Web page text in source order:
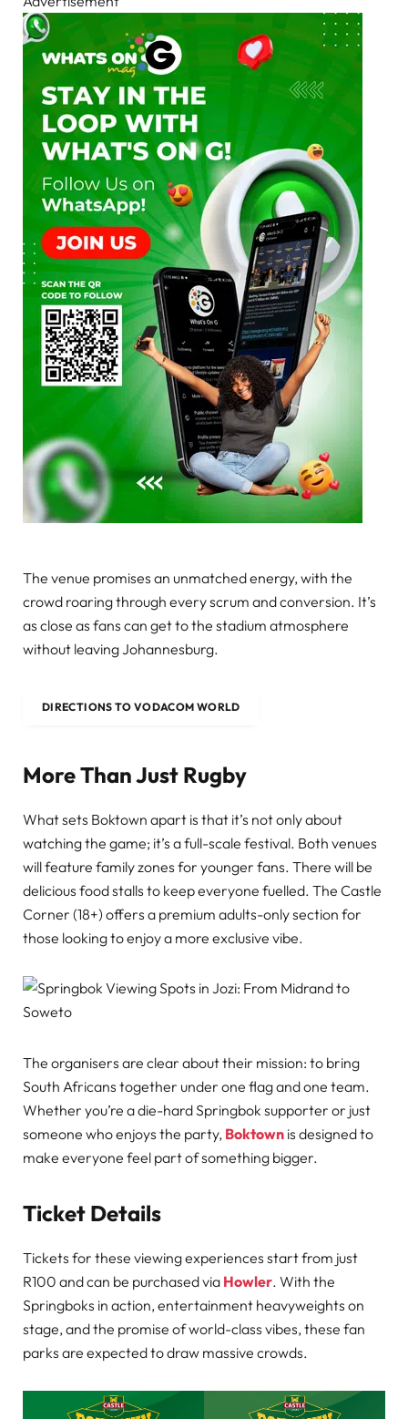
The venue promises an unmatched energy, with the
crowd roaring through every scrum and conversion. It’s
as close as fans can get to the stadium atmosphere
without leaving Johannesburg.
DIRECTIONS TO VODACOM WORLD
More Than Just Rugby
What sets Boktown apart is that it’s not only about
watching the game; it’s a full-scale festival. Both venues
will feature family zones for younger fans. There will be
delicious food stalls to keep everyone fuelled. The Castle
Corner (18+) offers a premium adults-only section for
those looking to enjoy a more exclusive vibe.
The organisers are clear about their mission: to bring
South Africans together under one flag and one team.
Whether you’re a die-hard Springbok supporter or just
someone who enjoys the party, Boktown is designed to
make everyone feel part of something bigger.
Ticket Details
Tickets for these viewing experiences start from just
R100 and can be purchased via Howler. With the
Springboks in action, entertainment heavyweights on
stage, and the promise of world-class vibes, these fan
parks are expected to draw massive crowds.